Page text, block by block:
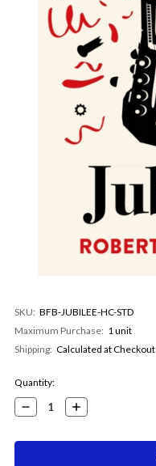
SKU: BFB-JUBILEE-HC-STD
Maximum Purchase: 1 unit
Shipping: Calculated at Checkout
Current
Stock:
Quantity:
Decrease
Quantity:
Increase
Quantity: